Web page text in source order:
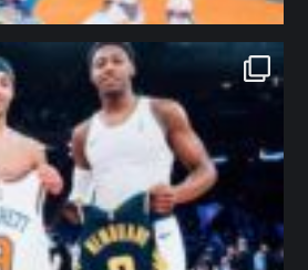
northpolehoops
Jan 12